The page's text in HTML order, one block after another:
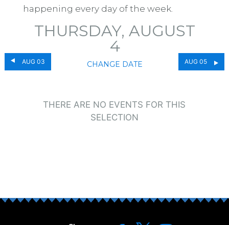
happening every day of the week.
AUG 03
THURSDAY, AUGUST
4
CHANGE DATE AUG 05
THERE ARE NO EVENTS FOR THIS
SELECTION